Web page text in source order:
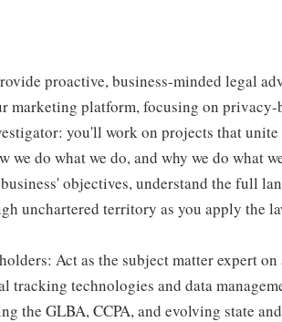
proactive, business-minded legal
marketing platform, focusing on privacy-
you'll work on projects that unite
do what we do, and why we do what
objectives, understand the full
unchartered territory as you apply the
Act as the subject matter expert on
technologies and data
the GLBA, CCPA, and evolving state and